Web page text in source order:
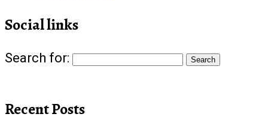
Social links
Search for:
Recent Posts